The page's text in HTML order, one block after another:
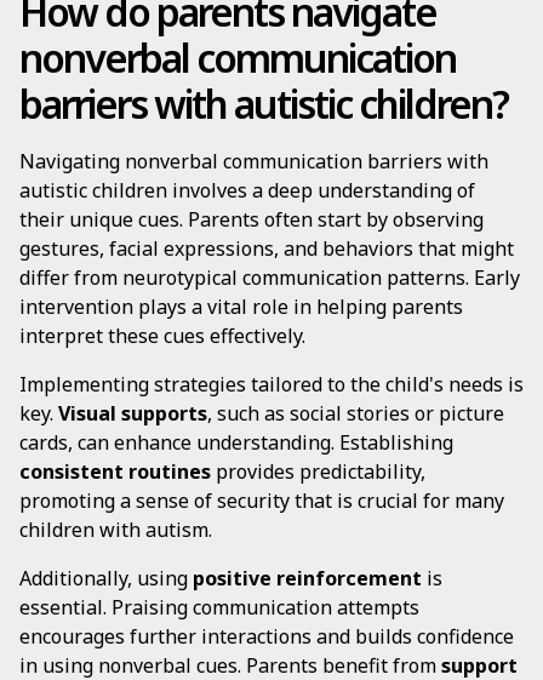
How do parents navigate
nonverbal communication
barriers with autistic children?
Navigating nonverbal communication barriers with
autistic children involves a deep understanding of
their unique cues. Parents often start by observing
gestures, facial expressions, and behaviors that might
differ from neurotypical communication patterns. Early
intervention plays a vital role in helping parents
interpret these cues effectively.
Implementing strategies tailored to the child's needs is
key. Visual supports, such as social stories or picture
cards, can enhance understanding. Establishing
consistent routines provides predictability,
promoting a sense of security that is crucial for many
children with autism.
Additionally, using positive reinforcement is
essential. Praising communication attempts
encourages further interactions and builds confidence
in using nonverbal cues. Parents benefit fromsupport